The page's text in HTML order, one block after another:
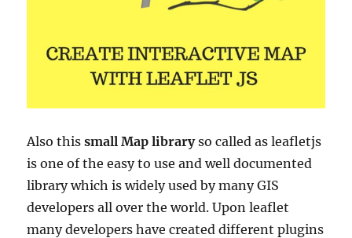
Also thissmall Map libraryso called as leafletjs
isone of the easy to use and well documented
library which is widely used by many GIS
developers all over the world. Upon leaflet
many developers have created different plugins